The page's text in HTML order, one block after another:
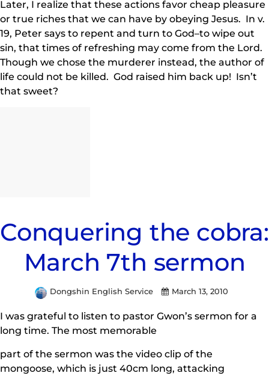
Later, I realize that these actions favor cheap pleasure
or true riches that we can have by obeying Jesus. In v.
19, Peter says to repent and turn to God–to wipe out
sin, that times of refreshing may come from the Lord.
Though we chose the murderer instead, the author of
life could not be killed. God raised him back up! Isn’t
that sweet?
Conquering the cobra:
March 7th sermon
Dongshin English Service March 13, 2010
I was grateful to listen to pastor Gwon’s sermon for a
long time. The most memorable
part of the sermon was the video clip of the
mongoose, which is just 40cm long, attacking